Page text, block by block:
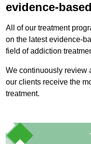
evidence-
All of our treatment
on the latest evidence-
field of addiction
We continuously review
our clients receive the
treatment.